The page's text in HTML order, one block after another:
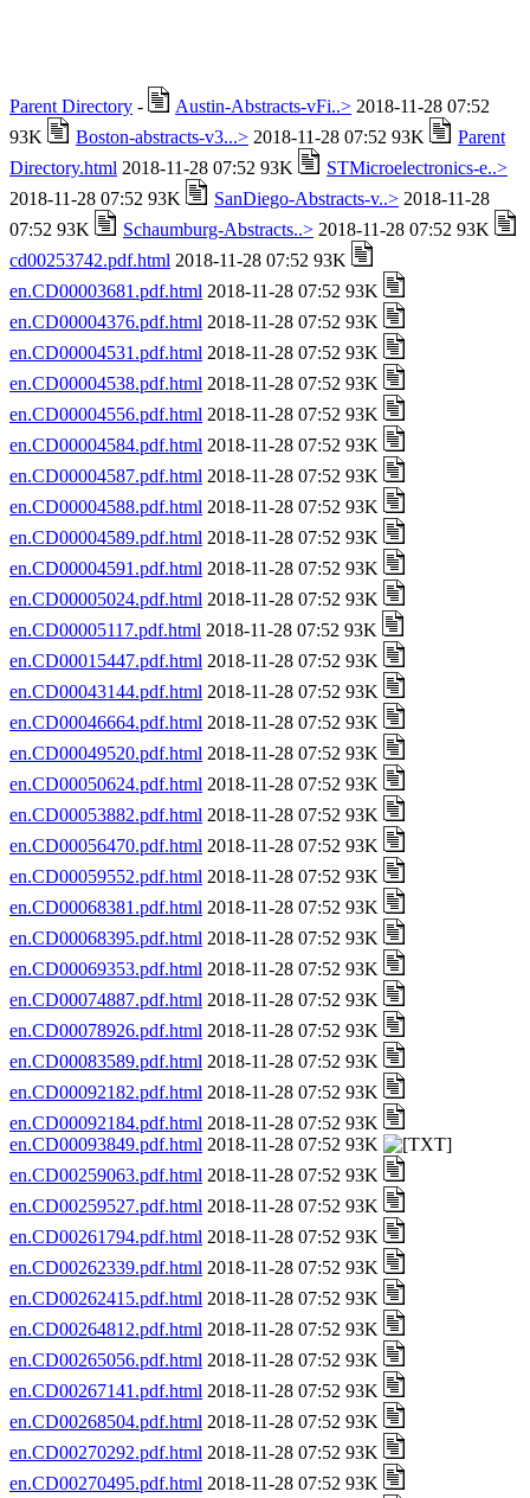
Parent Directory - Austin-Abstracts-vFi..> 2018-11-28 07:52
93K
Boston-abstracts-v3...> 2018-11-28 07:52 93K
Parent
Directory.html 2018-11-28 07:52 93K
STMicroelectronics-e..>
2018-11-28 07:52 93K
SanDiego-Abstracts-v..> 2018-11-28
07:52 93K
Schaumburg-Abstracts..> 2018-11-28 07:52 93K
cd00253742.pdf.html 2018-11-28 07:52 93K
en.CD00003681.pdf.html 2018-11-28 07:52 93K
en.CD00004376.pdf.html 2018-11-28 07:52 93K
en.CD00004531.pdf.html 2018-11-28 07:52 93K
en.CD00004538.pdf.html 2018-11-28 07:52 93K
en.CD00004556.pdf.html 2018-11-28 07:52 93K
en.CD00004584.pdf.html 2018-11-28 07:52 93K
en.CD00004587.pdf.html 2018-11-28 07:52 93K
en.CD00004588.pdf.html 2018-11-28 07:52 93K
en.CD00004589.pdf.html 2018-11-28 07:52 93K
en.CD00004591.pdf.html 2018-11-28 07:52 93K
en.CD00005024.pdf.html 2018-11-28 07:52 93K
en.CD00005117.pdf.html 2018-11-28 07:52 93K
en.CD00015447.pdf.html 2018-11-28 07:52 93K
en.CD00043144.pdf.html 2018-11-28 07:52 93K
en.CD00046664.pdf.html 2018-11-28 07:52 93K
en.CD00049520.pdf.html 2018-11-28 07:52 93K
en.CD00050624.pdf.html 2018-11-28 07:52 93K
en.CD00053882.pdf.html 2018-11-28 07:52 93K
en.CD00056470.pdf.html 2018-11-28 07:52 93K
en.CD00059552.pdf.html 2018-11-28 07:52 93K
en.CD00068381.pdf.html 2018-11-28 07:52 93K
en.CD00068395.pdf.html 2018-11-28 07:52 93K
en.CD00069353.pdf.html 2018-11-28 07:52 93K
en.CD00074887.pdf.html 2018-11-28 07:52 93K
en.CD00078926.pdf.html 2018-11-28 07:52 93K
en.CD00083589.pdf.html 2018-11-28 07:52 93K
en.CD00092182.pdf.html 2018-11-28 07:52 93K
en.CD00092184.pdf.html 2018-11-28 07:52 93K
en.CD00093849.pdf.html 2018-11-28 07:52 93K
en.CD00259063.pdf.html 2018-11-28 07:52 93K
en.CD00259527.pdf.html 2018-11-28 07:52 93K
en.CD00261794.pdf.html 2018-11-28 07:52 93K
en.CD00262339.pdf.html 2018-11-28 07:52 93K
en.CD00262415.pdf.html 2018-11-28 07:52 93K
en.CD00264812.pdf.html 2018-11-28 07:52 93K
en.CD00265056.pdf.html 2018-11-28 07:52 93K
en.CD00267141.pdf.html 2018-11-28 07:52 93K
en.CD00268504.pdf.html 2018-11-28 07:52 93K
en.CD00270292.pdf.html 2018-11-28 07:52 93K
en.CD00270495.pdf.html 2018-11-28 07:52 93K